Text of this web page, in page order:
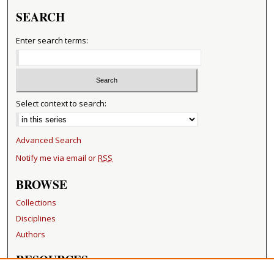
SEARCH
Enter search terms:
Select context to search:
Advanced Search
Notify me via email orRSS
BROWSE
Collections
Disciplines
Authors
RESOURCES